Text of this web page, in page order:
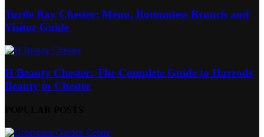
Turtle Bay Chester: Menu, Bottomless Brunch and
Visitor Guide
H Beauty Chester: The Complete Guide to Harrods
Beauty in Chester